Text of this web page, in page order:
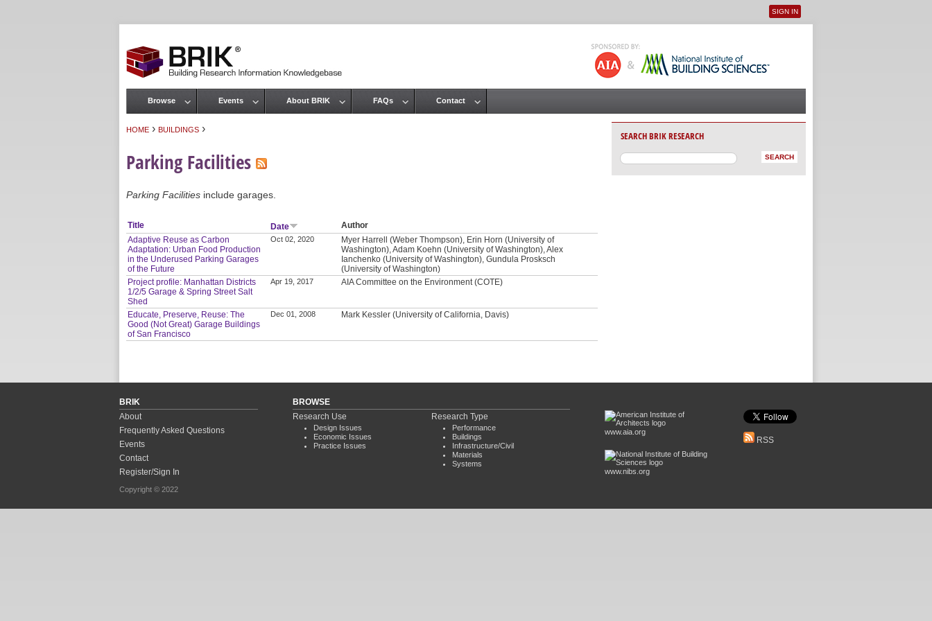
User menu
SIGN IN
HOME › BUILDINGS ›
Parking Facilities
Parking Facilities include garages.
Title Date
Author
Adaptive Reuse as Carbon
Adaptation: Urban Food Production
in the Underused Parking Garages
of the Future
Oct 02, 2020
Myer Harrell (Weber Thompson), Erin Horn (University of
Washington), Adam Koehn (University of Washington), Alex
Ianchenko (University of Washington), Gundula Prosksch
(University of Washington)
Project profile: Manhattan Districts
1/2/5 Garage & Spring Street Salt
Shed
Apr 19, 2017 AIA Committee on the Environment (COTE)
Educate, Preserve, Reuse: The
Good (Not Great) Garage Buildings
of San Francisco
Dec 01, 2008 Mark Kessler (University of California, Davis)
Main menu
Browse Events About BRIK FAQs Contact
SEARCH BRIK RESEARCH
BRIK
About
Frequently Asked Questions
Events
Contact
Register/Sign In
Copyright © 2022
BROWSE
Research Use
Design Issues
Economic Issues
Practice Issues
Research Type
Performance
Buildings
Infrastructure/Civil
Materials
Systems
www.aia.org
www.nibs.org
RSS